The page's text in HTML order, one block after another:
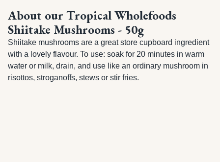
About our Tropical Wholefoods
Shiitake Mushrooms - 50g
Shiitake mushrooms are a great store cupboard ingredient
with a lovely flavour. To use: soak for 20 minutes in warm
water or milk, drain, and use like an ordinary mushroom in